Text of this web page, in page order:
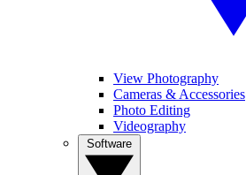
View Photography
Cameras & Accessories
Photo Editing
Videography